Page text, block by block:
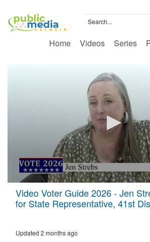
Home Videos Series
seconds
seconds
Video Voter Guide 2026 - Jen
for State Representative, 41st
Updated 2 months ago